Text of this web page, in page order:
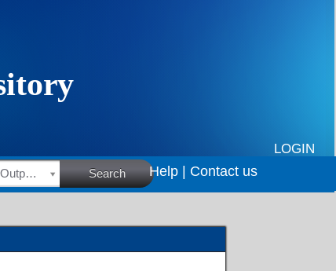
LOGIN
HSRC Research Outputs Search Help | Contact us